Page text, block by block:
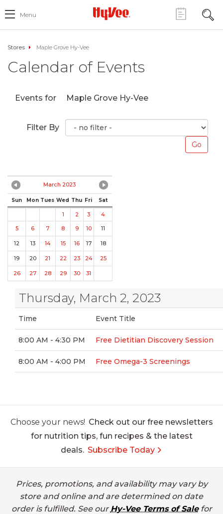
Menu
Stores Maple Grove Hy-Vee
Calendar of Events
Events for Maple Grove Hy-Vee
Filter By
March 2023
Sun Mon Tues Wed Thu Fri Sat
1 2 3
4
5
6 7 8 9 10 11
12 13 14 15 16 17 18
19 20 21 22 23 24 25
26 27 28 29 30 31
Thursday, March 2, 2023
Time Event Title
8:00 AM - 4:30 PM Free Dietitian Discovery Session
8:00 AM - 4:00 PM Free Omega-3 Screenings
Choose your news! Check out our free newsletters
for nutrition tips, fun recipes & the latest
deals. Subscribe Today
Prices, promotions, and availability may vary by
store and online and are determined on date
order is fulfilled. See our Hy-Vee Terms of Salefor